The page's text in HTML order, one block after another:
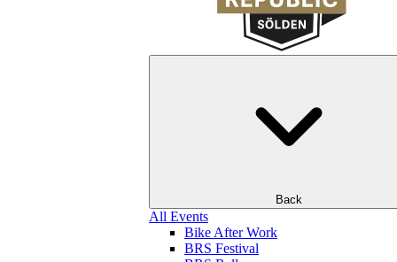
Back
All Events
Bike After Work
BRS Festival